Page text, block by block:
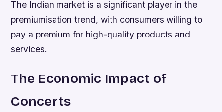
The Indian market is a significant player in the
premiumisation trend, with consumers willing to
pay a premium for high-quality products and
services.
The Economic Impact of
Concerts